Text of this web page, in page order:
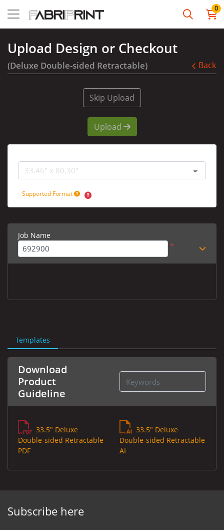
0
Upload Design or Checkout
(Deluxe Double-sided Retractable) Back
Templates
Download
Product
Guideline
33.5" Deluxe
Double-sided Retractable
PDF
33.5" Deluxe
Double-sided Retractable
AI
Skip Upload
Upload
Supported Format
Job Name
*
Subscribe here